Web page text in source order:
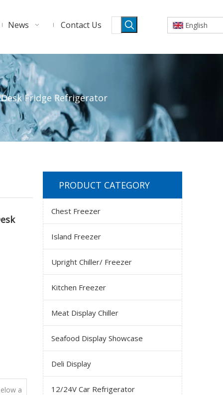
News Contact Us English
Fridge Refrigerator
a
PRODUCT CATEGORY
Chest Freezer
Island Freezer
Upright Chiller/ Freezer
Kitchen Freezer
Meat Display Chiller
Seafood Display Showcase
Deli Display
12/24V Car Refrigerator